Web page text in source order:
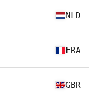
NLD
FRA
GBR